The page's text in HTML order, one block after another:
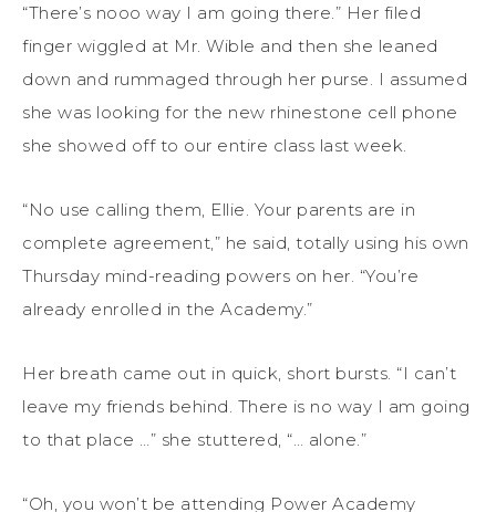
“There’s nooo way I am going there.” Her filed
finger wiggled at Mr. Wible and then she leaned
down and rummaged through her purse. I assumed
she was looking for the new rhinestone cell phone
she showed off to our entire class last week.
“No use calling them, Ellie. Your parents are in
complete agreement,” he said, totally using his own
Thursday mind-reading powers on her. “You’re
already enrolled in the Academy.”
Her breath came out in quick, short bursts. “I can’t
leave my friends behind. There is no way I am going
to that place …” she stuttered, “… alone.”
“Oh, you won’t be attending Power Academy